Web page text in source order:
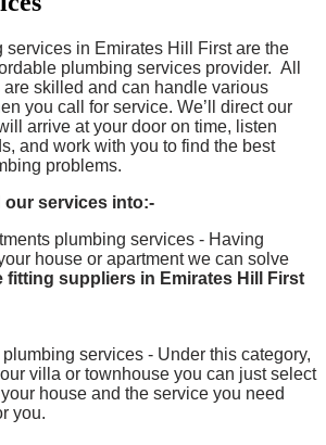
services in Emirates Hill First are the
plumbing services provider. All
skilled and can handle various
you call for service. We’ll direct our
arrive at your door on time, listen
and work with you to find the best
problems.
our services into:-
plumbing services - Having
house or apartment we can solve
fitting suppliers in Emirates Hill First
services - Under this category,
villa or townhouse you can just select
house and the service you need
you.